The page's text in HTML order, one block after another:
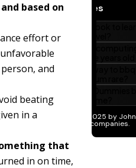
based on
effort or
and
beating
in a
that
in on time,